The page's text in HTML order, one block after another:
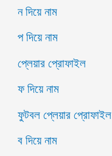
ন দিয়ে নাম
প দিয়ে নাম
প্লেয়ার প্রোফাইল
ফ দিয়ে নাম
ফুটবল প্লেয়ার প্রোফাইল
ব দিয়ে নাম